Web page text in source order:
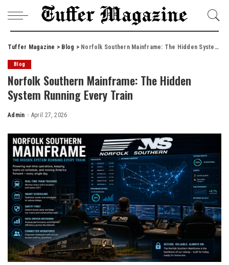
Tuffer Magazine > Blog > Norfolk Southern Mainframe: The Hidden System Running Every Train
Blog
Norfolk Southern Mainframe: The Hidden
System Running Every Train
Posted
Admin April 27, 2026